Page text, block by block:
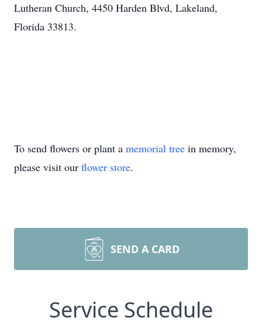
Lutheran Church, 4450 Harden Blvd, Lakeland,
Florida 33813.
To send flowers or plant a memorial tree in memory,
please visit our flower store.
SEND A CARD
Service Schedule